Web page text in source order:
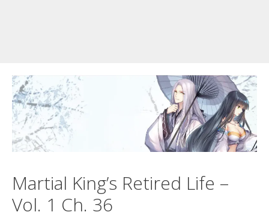
Martial King’s Retired Life –
Vol. 1 Ch. 36